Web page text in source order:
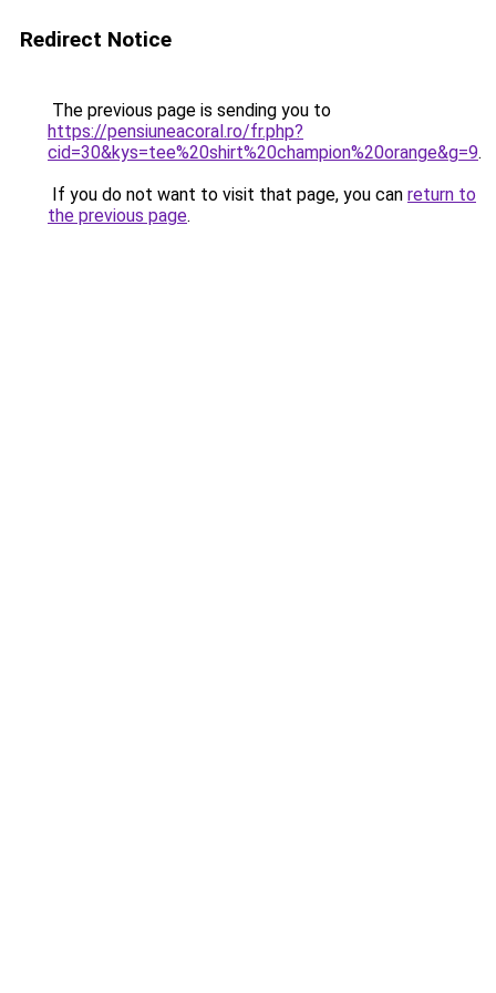
Redirect Notice
The previous page is sending you to
https://pensiuneacoral.ro/fr.php?
cid=30&kys=tee%20shirt%20champion%20orange&g=9.
If you do not want to visit that page, you can return to
the previous page.